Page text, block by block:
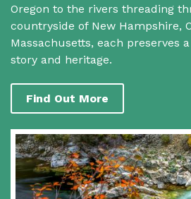
Oregon to the rivers threading
countryside of New Hampshire,
Massachusetts, each preserves
story and heritage.
Find Out More